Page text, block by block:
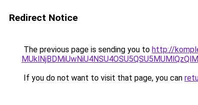
Redirect Notice
The previous page is sending you to http://
If you do not want to visit that page, you can